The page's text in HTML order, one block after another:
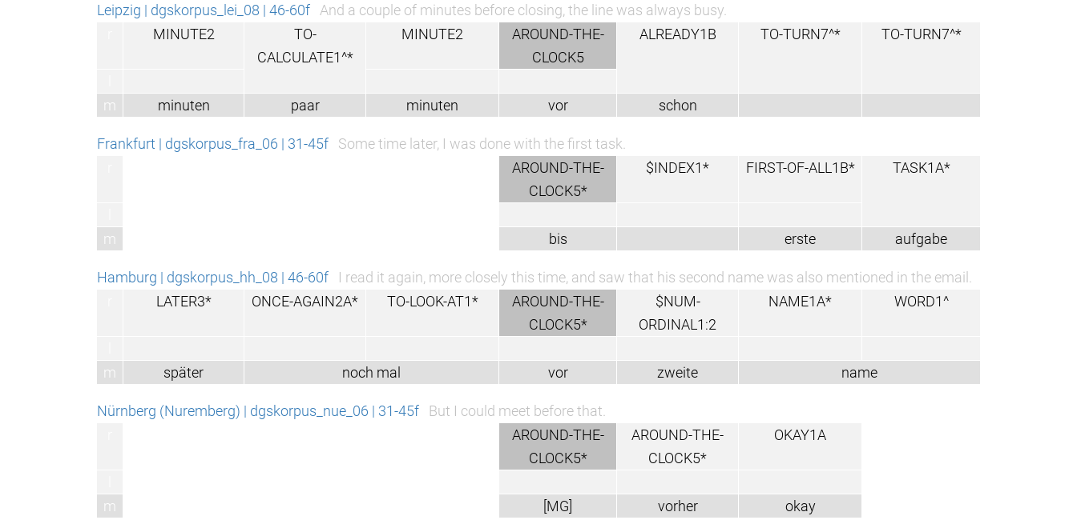
Leipzig | dgskorpus_lei_08 | 46-60f
And a couple of minutes before closing, the line was always busy.
MINUTE2
TO-
CALCULATE1^*
MINUTE2
AROUND-THE-
CLOCK5
ALREADY1B TO-TURN7^* TO-TURN7^*
m
minuten paar minuten vor schon
Frankfurt | dgskorpus_fra_06 | 31-45f
Some time later, I was done with the first task.
AROUND-THE-
CLOCK5*
$INDEX1* FIRST-OF-ALL1B* TASK1A*
m
bis erste aufgabe
Hamburg | dgskorpus_hh_08 | 46-60f
I read it again, more closely this time, and saw that his second name was also mentioned in the email.
LATER3* ONCE-AGAIN2A* TO-LOOK-AT1*
AROUND-THE-
CLOCK5*
$NUM-
ORDINAL1:2
NAME1A* WORD1^
m
später noch mal vor zweite name
Nürnberg (Nuremberg) | dgskorpus_nue_06 | 31-45f
But I could meet before that.
AROUND-THE-
CLOCK5*
AROUND-THE-
CLOCK5*
OKAY1A
m
[MG] vorher okay